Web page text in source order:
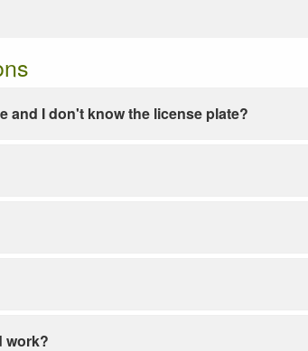
and I don't know the license plate?
work?